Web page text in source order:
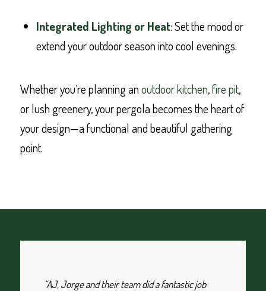
Integrated Lighting or Heat: Set the mood or
extend your outdoor season into cool evenings.
Whether you’re planning anoutdoor kitchen,fire pit,
or lush greenery, your pergola becomes the heart of
your design—a functional and beautiful gathering
point.
“AJ, Jorge and their team did a fantastic job